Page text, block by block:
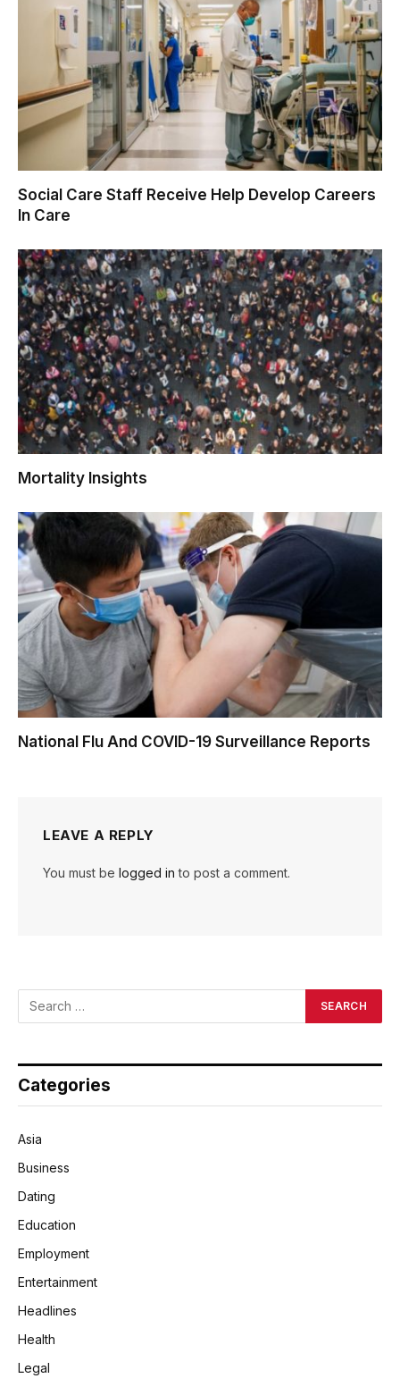
Social Care Staff Receive Help Develop Careers
In Care
Mortality Insights
National Flu And COVID-19 Surveillance Reports
LEAVE A REPLY
You must be logged in to post a comment.
Categories
Asia
Business
Dating
Education
Employment
Entertainment
Headlines
Health
Legal